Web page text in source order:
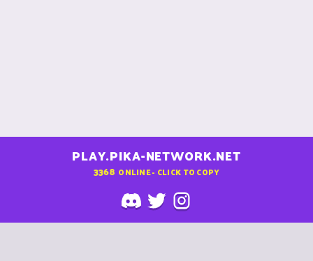
PLAY.PIKA-NETWORK.NET
3368 ONLINE - CLICK TO COPY